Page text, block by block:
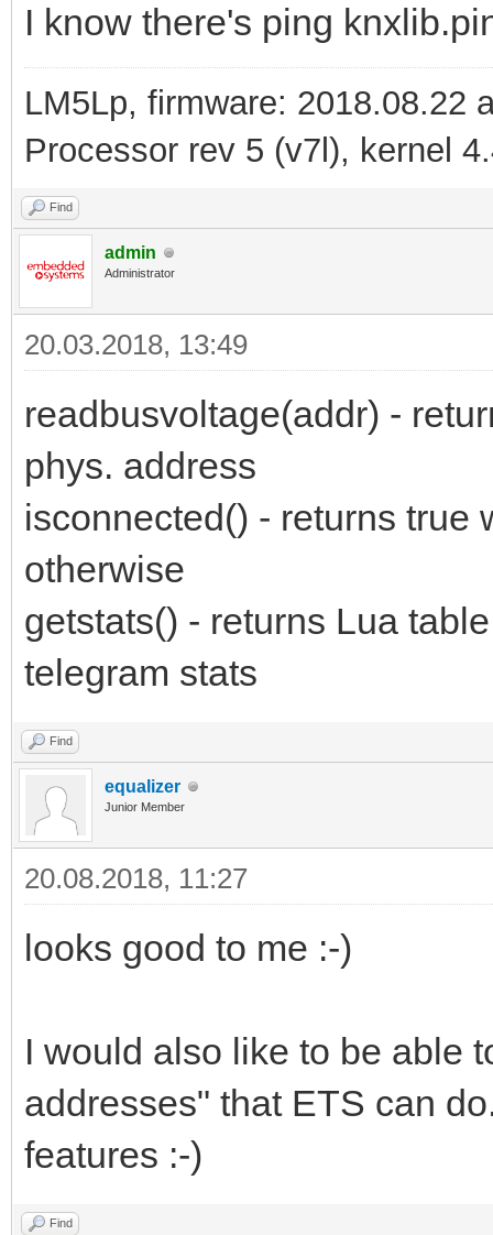
I know there's ping
LM5Lp, firmware: 2018.08.22
Processor rev 5 (v7l), kernel
Find
admin
Administrator
20.03.2018, 13:49
readbusvoltage(addr) -
phys. address
isconnected() - returns true
otherwise
getstats() - returns Lua
telegram stats
Find
equalizer
Junior Member
20.08.2018, 11:27
looks good to me :-)
I would also like to be able
addresses" that ETS can
features :-)
Find